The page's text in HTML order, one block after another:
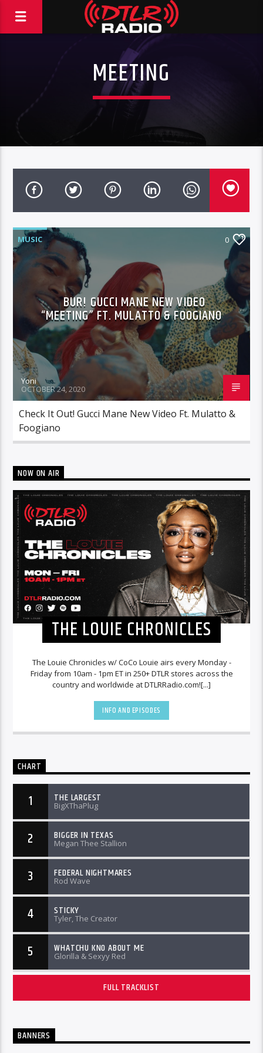
MEETING
MUSIC 0
BUR! GUCCI MANE NEW VIDEO
“MEETING” FT. MULATTO & FOOGIANO
Yoni
OCTOBER 24, 2020
Check It Out! Gucci Mane New Video Ft. Mulatto &
Foogiano
NOW ON AIR
THE LOUIE CHRONICLES
The Louie Chronicles w/ CoCo Louie airs every Monday -
Friday from 10am - 1pm ET in 250+ DTLR stores across the
country and worldwide at DTLRRadio.com![...]
INFO AND EPISODES
CHART
1 THE LARGEST
BigXThaPlug
2 BIGGER IN TEXAS
Megan Thee Stallion
3 FEDERAL NIGHTMARES
Rod Wave
4 STICKY
Tyler, The Creator
5 WHATCHU KNO ABOUT ME
Glorilla & Sexyy Red
FULL TRACKLIST
BANNERS